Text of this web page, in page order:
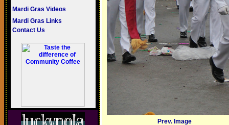
Mardi Gras Videos
Mardi Gras Links
Contact Us
Prev. Image